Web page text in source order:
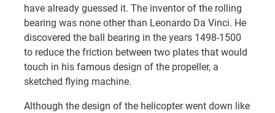
have already guessed it. The inventor of the rolling
bearing was none other than Leonardo Da Vinci. He
discovered the ball bearing in the years 1498-1500
to reduce the friction between two plates that would
touch in his famous design of the propeller, a
sketched flying machine.
Although the design of the helicopter went down like